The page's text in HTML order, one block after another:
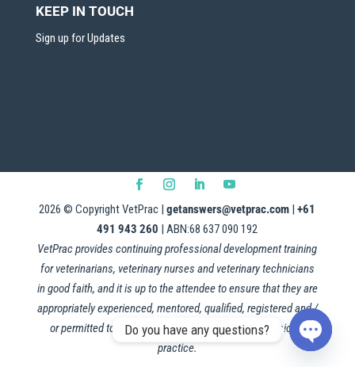
KEEP IN TOUCH
Sign up for Updates
2026 © Copyright VetPrac |getanswers@vetprac.com |+61
491 943 260 | ABN:68 637 090 192
VetPrac provides continuing professional development training
for veterinarians, veterinary nurses and veterinary technicians
in good faith, and it is up to the attendee to ensure that they are
appropriately experienced, mentored, qualified, registered and /
or permitted to apply this information in their professional
practice.
Do you have any questions?